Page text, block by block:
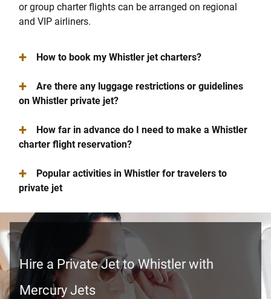
or group charter flights can be arranged on regional
and VIP airliners.
+ How to book my Whistler jet charters?
+
Are there any luggage restrictions or guidelines
on Whistler private jet?
+
How far in advance do I need to make a Whistler
charter flight reservation?
+
Popular activities in Whistler for travelers to
private jet
Hire a Private Jet to Whistler with
Mercury Jets